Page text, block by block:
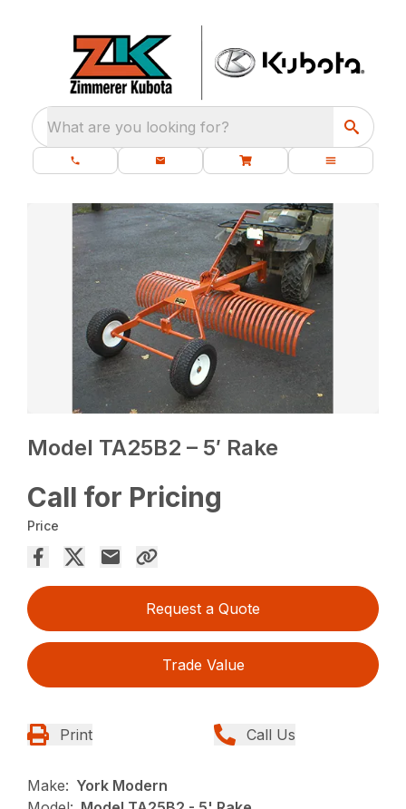
What are you looking for?
Model TA25B2 – 5′ Rake
Call for Pricing
Price
Request a Quote
Trade Value
Print Call Us
Make: York Modern